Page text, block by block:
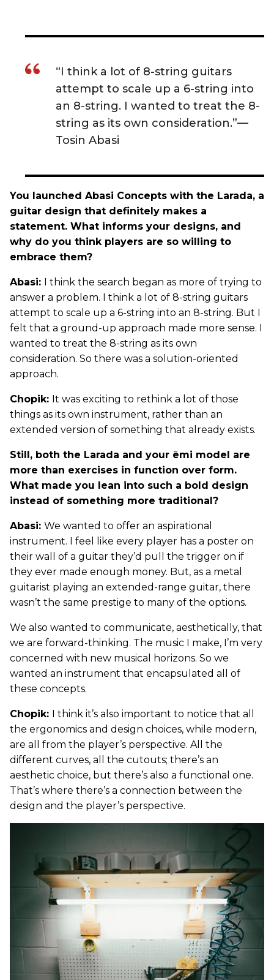
“I think a lot of 8-string guitars
attempt to scale up a 6-string into
an 8-string. I wanted to treat the 8-
string as its own consideration.”—
Tosin Abasi
You launched Abasi Concepts with the Larada, a
guitar design that definitely makes a
statement. What informs your designs, and
why do you think players are so willing to
embrace them?
Abasi: I think the search began as more of trying to
answer a problem. I think a lot of 8-string guitars
attempt to scale up a 6-string into an 8-string. But I
felt that a ground-up approach made more sense. I
wanted to treat the 8-string as its own
consideration. So there was a solution-oriented
approach.
Chopik: It was exciting to rethink a lot of those
things as its own instrument, rather than an
extended version of something that already exists.
Still, both the Larada and your ēmi model are
more than exercises in function over form.
What made you lean into such a bold design
instead of something more traditional?
Abasi: We wanted to offer an aspirational
instrument. I feel like every player has a poster on
their wall of a guitar they’d pull the trigger on if
they ever made enough money. But, as a metal
guitarist playing an extended-range guitar, there
wasn’t the same prestige to many of the options.
We also wanted to communicate, aesthetically, that
we are forward-thinking. The music I make, I’m very
concerned with new musical horizons. So we
wanted an instrument that encapsulated all of
these concepts.
Chopik: I think it’s also important to notice that all
the ergonomics and design choices, while modern,
are all from the player’s perspective. All the
different curves, all the cutouts; there’s an
aesthetic choice, but there’s also a functional one.
That’s where there’s a connection between the
design and the player’s perspective.